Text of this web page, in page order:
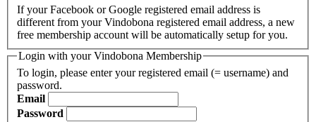
If your Facebook or Google registered email address is
different from your Vindobona registered email address, a new
free membership account will be automatically setup for you.
Login with your Vindobona Membership
To login, please enter your registered email (= username) and
password.
Email
Password